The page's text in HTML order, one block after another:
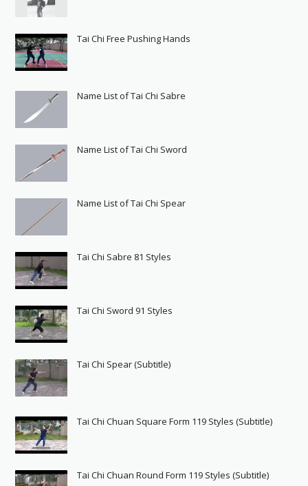
Tai Chi Free Pushing Hands
Name List of Tai Chi Sabre
Name List of Tai Chi Sword
Name List of Tai Chi Spear
Tai Chi Sabre 81 Styles
Tai Chi Sword 91 Styles
Tai Chi Spear (Subtitle)
Tai Chi Chuan Square Form 119 Styles (Subtitle)
Tai Chi Chuan Round Form 119 Styles (Subtitle)